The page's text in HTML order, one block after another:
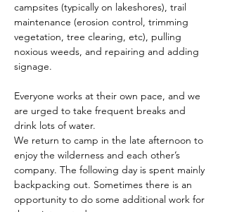
campsites (typically on lakeshores), trail
maintenance (erosion control, trimming
vegetation, tree clearing, etc), pulling
noxious weeds, and repairing and adding
signage.
Everyone works at their own pace, and we
are urged to take frequent breaks and
drink lots of water.
We return to camp in the late afternoon to
enjoy the wilderness and each other’s
company. The following day is spent mainly
backpacking out. Sometimes there is an
opportunity to do some additional work for